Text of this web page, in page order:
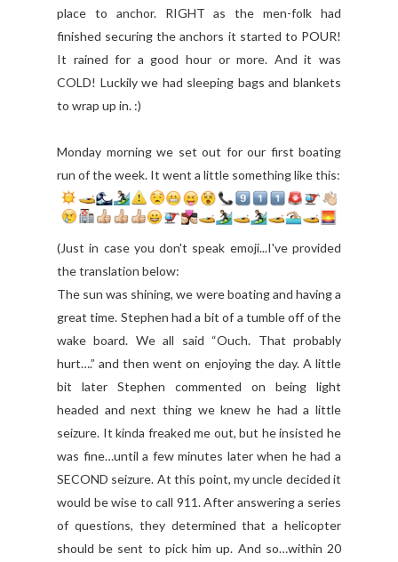
place to anchor. RIGHT as the men-folk had
finished securing the anchors it started to POUR!
It rained for a good hour or more. And it was
COLD! Luckily we had sleeping bags and blankets
to wrap up in. :)
Monday morning we set out for our first boating
run of the week. It went a little something like this:
(Just in case you don't speak emoji...I've provided
the translation below:
The sun was shining, we were boating and having a
great time. Stephen had a bit of a tumble off of the
wake board. We all said “Ouch. That probably
hurt….” and then went on enjoying the day. A little
bit later Stephen commented on being light
headed and next thing we knew he had a little
seizure. It kinda freaked me out, but he insisted he
was fine…until a few minutes later when he had a
SECOND seizure. At this point, my uncle decided it
would be wise to call 911. After answering a series
of questions, they determined that a helicopter
should be sent to pick him up. And so…within 20